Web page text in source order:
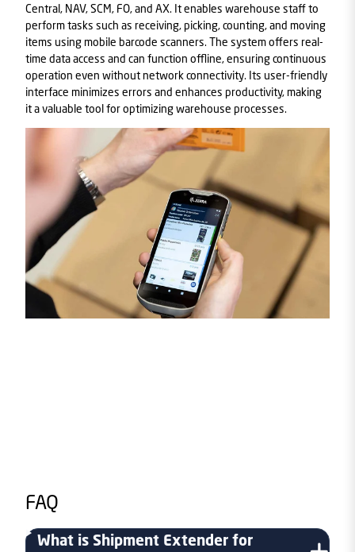
Central, NAV, SCM, FO, and AX. It enables warehouse staff to
perform tasks such as receiving, picking, counting, and moving
items using mobile barcode scanners. The system offers real-
time data access and can function offline, ensuring continuous
operation even without network connectivity. Its user-friendly
interface minimizes errors and enhances productivity, making
it a valuable tool for optimizing warehouse processes.
FAQ
What is Shipment Extender for